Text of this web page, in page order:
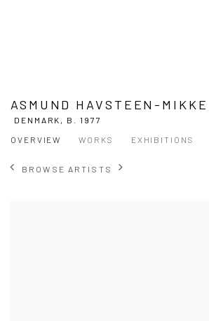
ASMUND HAVSTEEN-
DENMARK, B. 1977
OVERVIEW
WORKS EXHIBITIONS
BROWSE ARTISTS